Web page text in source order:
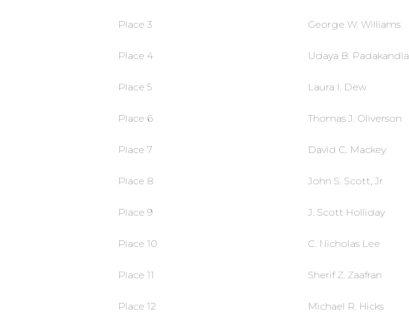
Place 3 George W. Williams
Place 4 Udaya B. Padakandla
Place 5 Laura I. Dew
Place 6 Thomas J. Oliverson
Place 7 David C. Mackey
Place 8 John S. Scott, Jr.
Place 9 J. Scott Holliday
Place 10 C. Nicholas Lee
Place 11 Sherif Z. Zaafran
Place 12 Michael R. Hicks